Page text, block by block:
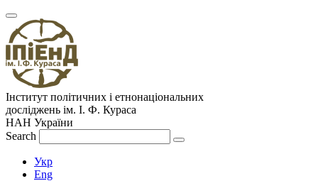
Інститут політичних і етнонаціональних
досліджень ім. І. Ф. Кураса
НАН України
Search
Укр
Eng